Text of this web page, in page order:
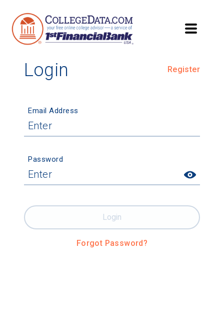
Login Register
Email Address
Password
Forgot Password?
Login